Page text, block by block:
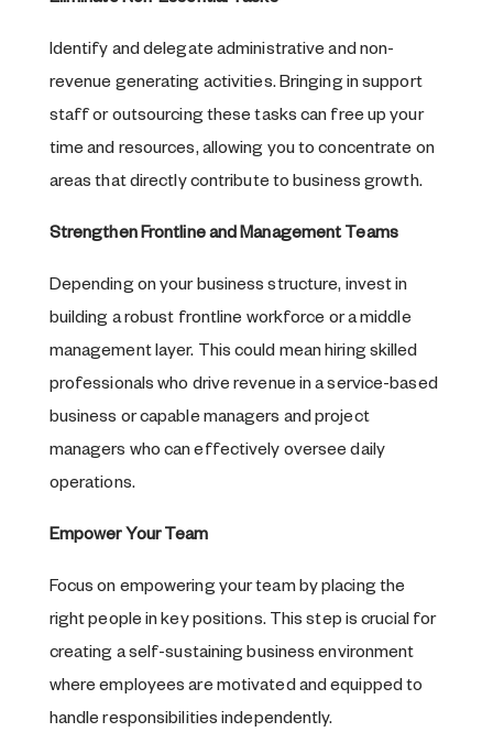
Identify and delegate administrative and non-
revenue generating activities. Bringing in support
staff or outsourcing these tasks can free up your
time and resources, allowing you to concentrate on
areas that directly contribute to business growth.
Strengthen Frontline and Management Teams
Depending on your business structure, invest in
building a robust frontline workforce or a middle
management layer. This could mean hiring skilled
professionals who drive revenue in a service-based
business or capable managers and project
managers who can effectively oversee daily
operations.
Empower Your Team
Focus on empowering your team by placing the
right people in key positions. This step is crucial for
creating a self-sustaining business environment
where employees are motivated and equipped to
handle responsibilities independently.